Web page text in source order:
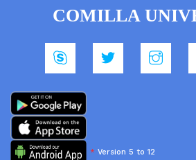
COMILLA
* Version 5 to 12